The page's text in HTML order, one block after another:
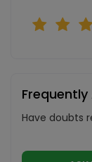
Have doubts